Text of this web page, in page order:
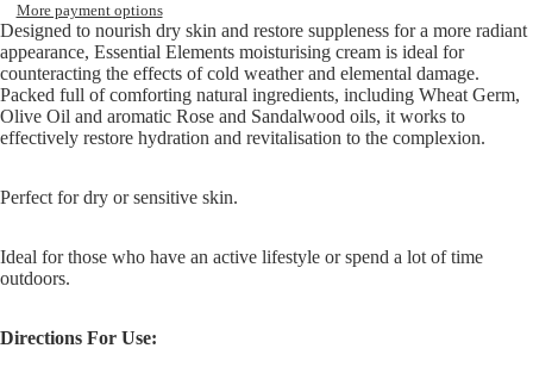
More payment options
Designed to nourish dry skin and restore suppleness for a more radiant
appearance, Essential Elements moisturising cream is ideal for
counteracting the effects of cold weather and elemental damage.
Packed full of comforting natural ingredients, including Wheat Germ,
Olive Oil and aromatic Rose and Sandalwood oils, it works to
effectively restore hydration and revitalisation to the complexion.
Perfect for dry or sensitive skin.
Ideal for those who have an active lifestyle or spend a lot of time
outdoors.
Directions For Use: